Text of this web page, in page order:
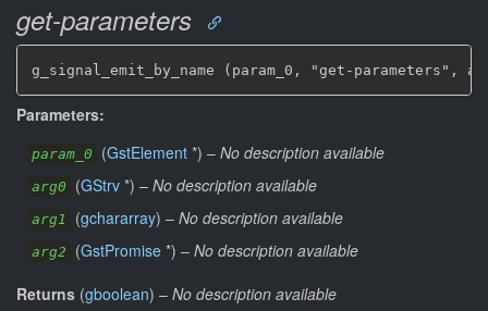
get-parameters
g_signal_emit_by_name (param_0, "get-parameters",
Parameters:
param_0 (GstElement *) – No description available
arg0 (GStrv *) – No description available
arg1 (gchararray) – No description available
arg2 (GstPromise *) – No description available
Returns (gboolean) – No description available